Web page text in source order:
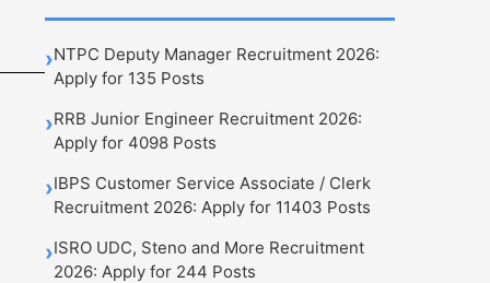
›NTPC Deputy Manager Recruitment 2026:
Apply for 135 Posts
›RRB Junior Engineer Recruitment 2026:
Apply for 4098 Posts
›IBPS Customer Service Associate / Clerk
Recruitment 2026: Apply for 11403 Posts
›ISRO UDC, Steno and More Recruitment
2026: Apply for 244 Posts